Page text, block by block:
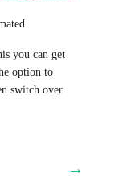
you can get
option to
switch over
→